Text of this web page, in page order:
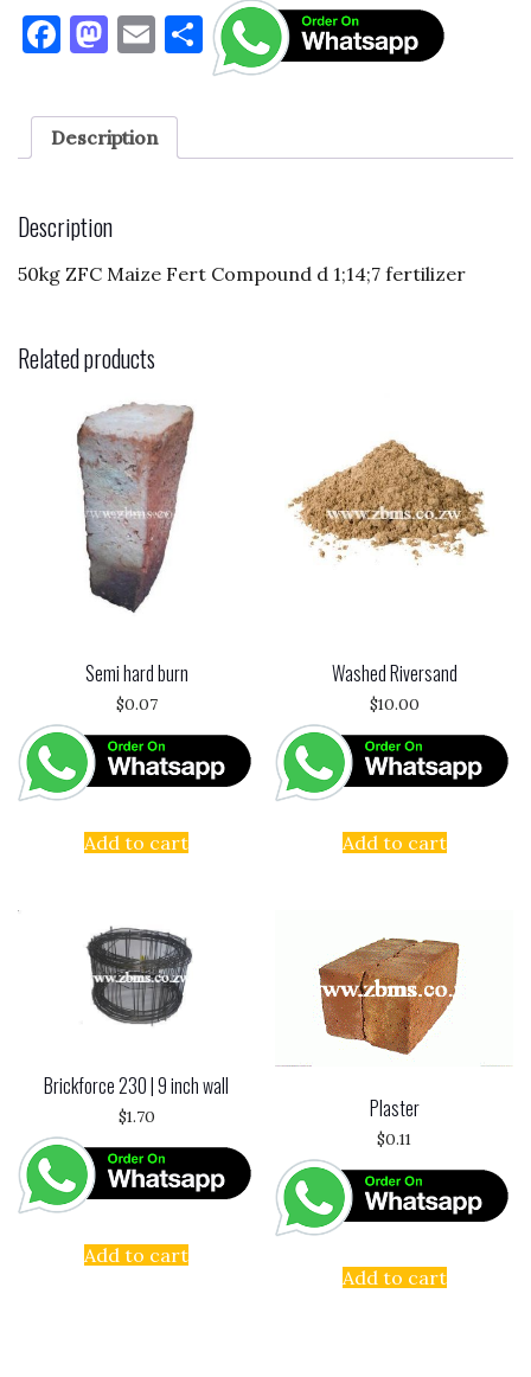
F
c
e
o
o
M
to
d
n
E
ai
l
S
h
e
Description
Description
50kg ZFC Maize Fert Compound d 1;14;7 fertilizer
Related products
Semi hard burn
$0.07
Add to cart
Washed Riversand
$10.00
Add to cart
Brickforce 230 | 9 inch wall
$1.70
Add to cart
Plaster
$0.11
Add to cart